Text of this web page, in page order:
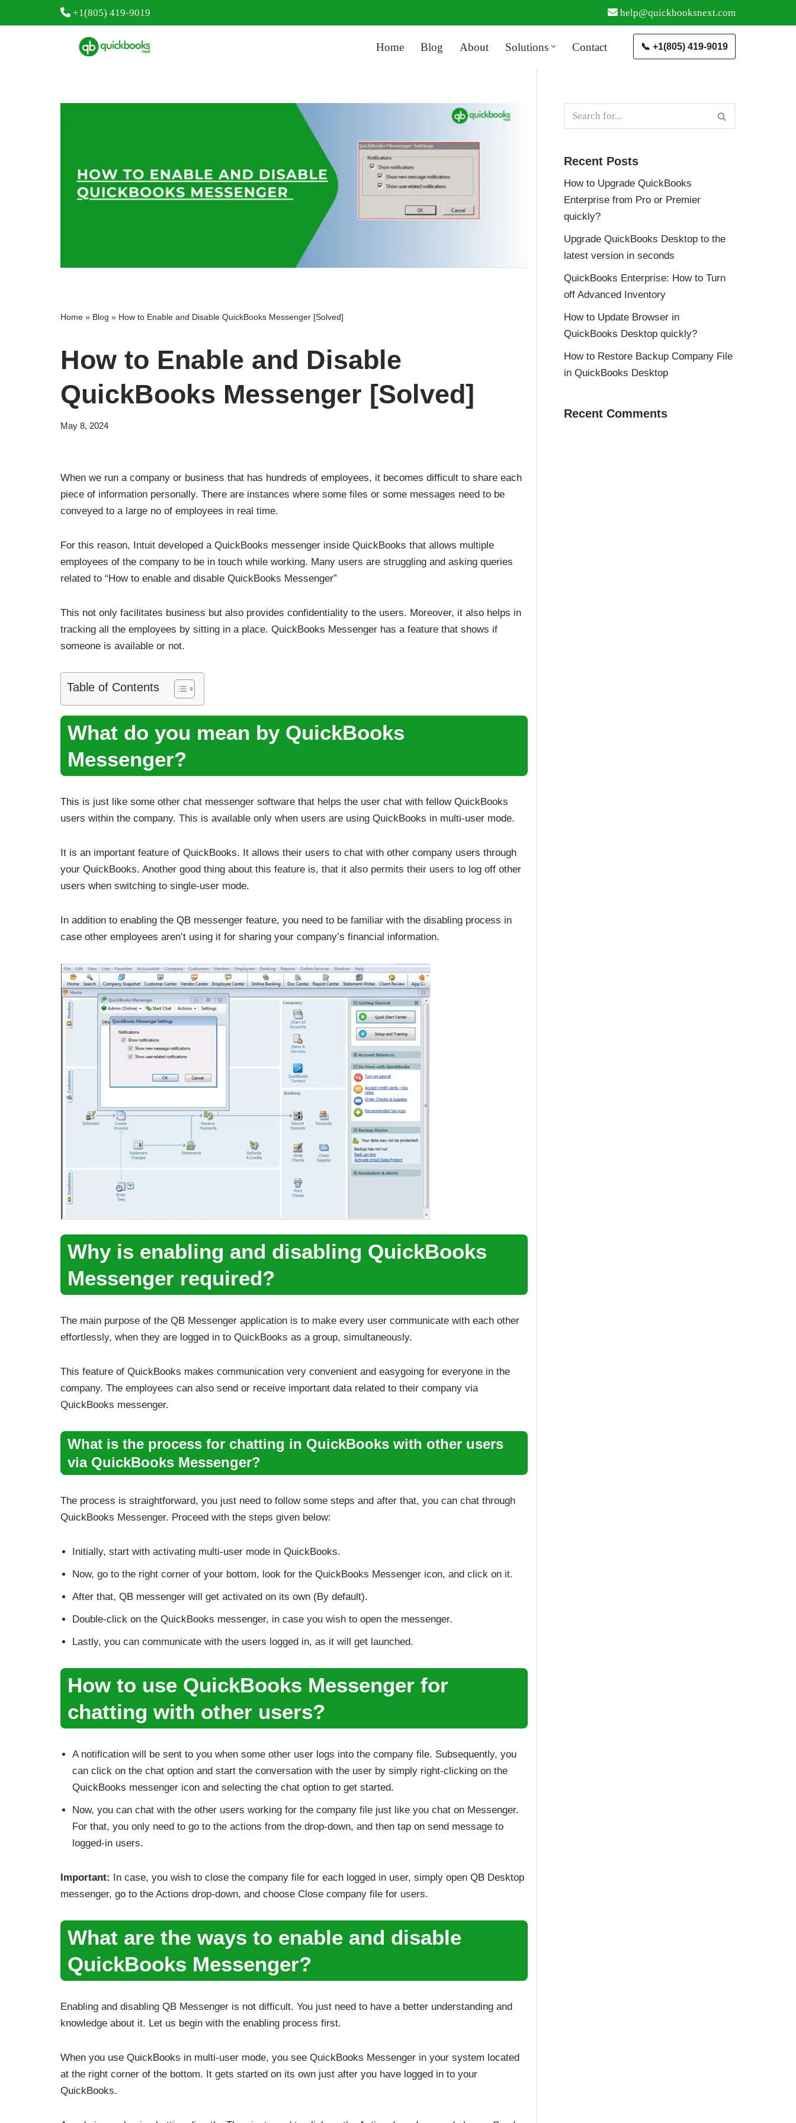
+1(805) 419-9019 help@quickbooksnext.com
Home Blog About Solutions Contact 📞 +1(805) 419-9019
Home » Blog » How to Enable and Disable QuickBooks Messenger [Solved]
How to Enable and Disable
QuickBooks Messenger [Solved]
May 8, 2024
When we run a company or business that has hundreds of employees, it becomes difficult to share each
piece of information personally. There are instances where some files or some messages need to be
conveyed to a large no of employees in real time.
For this reason, Intuit developed a QuickBooks messenger inside QuickBooks that allows multiple
employees of the company to be in touch while working. Many users are struggling and asking queries
related to “How to enable and disable QuickBooks Messenger”
This not only facilitates business but also provides confidentiality to the users. Moreover, it also helps in
tracking all the employees by sitting in a place. QuickBooks Messenger has a feature that shows if
someone is available or not.
Table of Contents
What do you mean by QuickBooks
Messenger?
This is just like some other chat messenger software that helps the user chat with fellow QuickBooks
users within the company. This is available only when users are using QuickBooks in multi-user mode.
It is an important feature of QuickBooks. It allows their users to chat with other company users through
your QuickBooks. Another good thing about this feature is, that it also permits their users to log off other
users when switching to single-user mode.
In addition to enabling the QB messenger feature, you need to be familiar with the disabling process in
case other employees aren’t using it for sharing your company’s financial information.
Why is enabling and disabling QuickBooks
Messenger required?
The main purpose of the QB Messenger application is to make every user communicate with each other
effortlessly, when they are logged in to QuickBooks as a group, simultaneously.
This feature of QuickBooks makes communication very convenient and easygoing for everyone in the
company. The employees can also send or receive important data related to their company via
QuickBooks messenger.
What is the process for chatting in QuickBooks with other users
via QuickBooks Messenger?
The process is straightforward, you just need to follow some steps and after that, you can chat through
QuickBooks Messenger. Proceed with the steps given below:
Initially, start with activating multi-user mode in QuickBooks.
Now, go to the right corner of your bottom, look for the QuickBooks Messenger icon, and click on it.
After that, QB messenger will get activated on its own (By default).
Double-click on the QuickBooks messenger, in case you wish to open the messenger.
Lastly, you can communicate with the users logged in, as it will get launched.
How to use QuickBooks Messenger for
chatting with other users?
A notification will be sent to you when some other user logs into the company file. Subsequently, you
can click on the chat option and start the conversation with the user by simply right-clicking on the
QuickBooks messenger icon and selecting the chat option to get started.
Now, you can chat with the other users working for the company file just like you chat on Messenger.
For that, you only need to go to the actions from the drop-down, and then tap on send message to
logged-in users.
Important: In case, you wish to close the company file for each logged in user, simply open QB Desktop
messenger, go to the Actions drop-down, and choose Close company file for users.
What are the ways to enable and disable
QuickBooks Messenger?
Enabling and disabling QB Messenger is not difficult. You just need to have a better understanding and
knowledge about it. Let us begin with the enabling process first.
When you use QuickBooks in multi-user mode, you see QuickBooks Messenger in your system located
at the right corner of the bottom. It gets started on its own just after you have logged in to your
QuickBooks.
Recent Posts
How to Upgrade QuickBooks
Enterprise from Pro or Premier
quickly?
Upgrade QuickBooks Desktop to the
latest version in seconds
QuickBooks Enterprise: How to Turn
off Advanced Inventory
How to Update Browser in
QuickBooks Desktop quickly?
How to Restore Backup Company File
in QuickBooks Desktop
Recent Comments